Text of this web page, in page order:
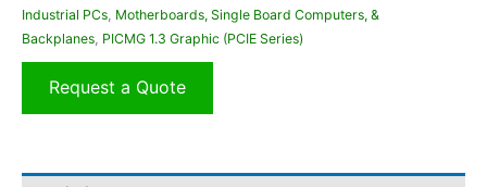
Industrial PCs Motherboards, Single Board Computers, &
Backplanes PICMG 1.3 Graphic (PCIE Series)
Request a Quote